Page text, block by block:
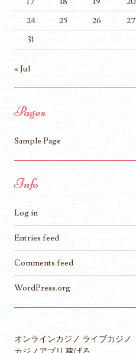
24
25 26 27
31
« Jul
Pages
Sample Page
Info
Log in
Entries feed
Comments feed
WordPress.org
オンラインカジノ ライブカジノ